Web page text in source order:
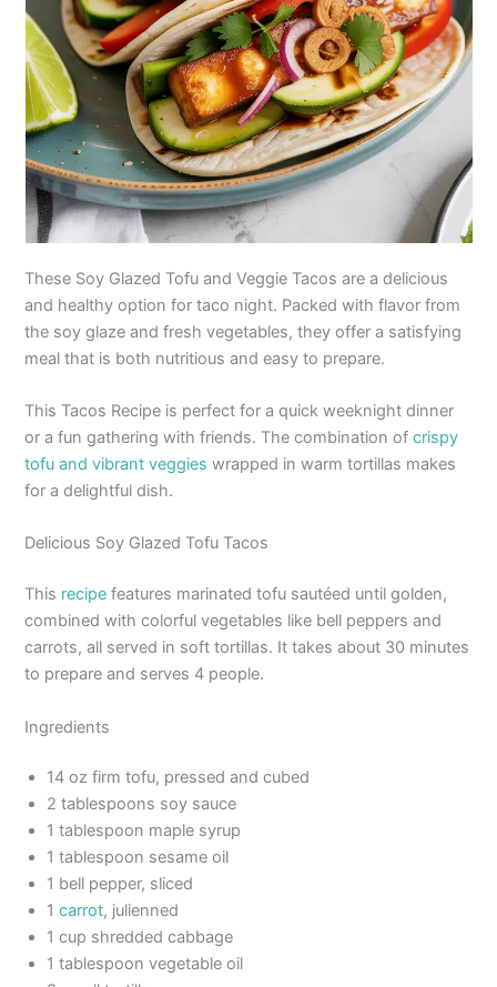
These Soy Glazed Tofu and Veggie Tacos are a delicious
and healthy option for taco night. Packed with flavor from
the soy glaze and fresh vegetables, they offer a satisfying
meal that is both nutritious and easy to prepare.
This Tacos Recipe is perfect for a quick weeknight dinner
or a fun gathering with friends. The combination ofcrispy
tofu and vibrant veggies wrapped in warm tortillas makes
for a delightful dish.
Delicious Soy Glazed Tofu Tacos
This recipe features marinated tofu sautéed until golden,
combined with colorful vegetables like bell peppers and
carrots, all served in soft tortillas. It takes about 30 minutes
to prepare and serves 4 people.
Ingredients
14 oz firm tofu, pressed and cubed
2 tablespoons soy sauce
1 tablespoon maple syrup
1 tablespoon sesame oil
1 bell pepper, sliced
1carrot, julienned
1 cup shredded cabbage
1 tablespoon vegetable oil